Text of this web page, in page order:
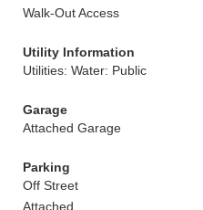
Walk-Out Access
Utility Information
Utilities: Water: Public
Garage
Attached Garage
Parking
Off Street
Attached